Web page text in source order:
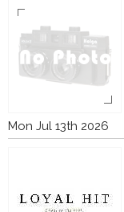
Mon Jul 13th 2026